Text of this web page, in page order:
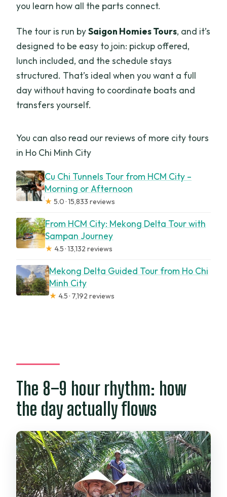
you learn how all the parts connect.
The tour is run bySaigon Homies Tours, and it’s
designed to be easy to join: pickup offered,
lunch included, and the schedule stays
structured. That’s ideal when you want a full
day without having to coordinate boats and
transfers yourself.
You can also read our reviews of more city tours
in Ho Chi Minh City
Cu Chi Tunnels Tour from HCM City –
Morning or Afternoon
★ 5.0 · 15,833 reviews
From HCM City: Mekong Delta Tour with
Sampan Journey
★ 4.5 · 13,132 reviews
Mekong Delta Guided Tour from Ho Chi
Minh City
★ 4.5 · 7,192 reviews
The 8–9 hour rhythm: how
the day actually flows